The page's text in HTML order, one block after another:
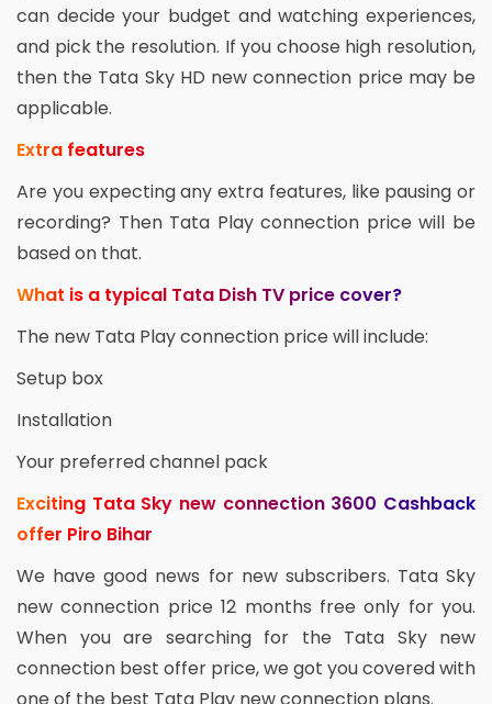
can decide your budget and watching experiences,
and pick the resolution. If you choose high resolution,
then the Tata Sky HD new connection price may be
applicable.
Extra features
Are you expecting any extra features, like pausing or
recording? Then Tata Play connection price will be
based on that.
What is a typical Tata Dish TV price cover?
The new Tata Play connection price will include:
Setup box
Installation
Your preferred channel pack
Exciting Tata Sky new connection 3600 Cashback
offer Piro Bihar
We have good news for new subscribers. Tata Sky
new connection price 12 months free only for you.
When you are searching for the Tata Sky new
connection best offer price, we got you covered with